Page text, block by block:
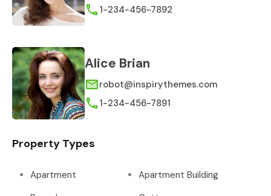
1-234-456-7892
Alice Brian
robot@inspirythemes.com
1-234-456-7891
Property Types
Apartment
Apartment Building